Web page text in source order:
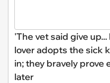
'The vet said give
lover adopts the sick
in; they bravely prove
later